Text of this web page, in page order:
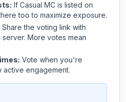
If Casual MC is listed on
too to maximize exposure.
Share the voting link with
More votes mean
Vote when you're
active engagement.